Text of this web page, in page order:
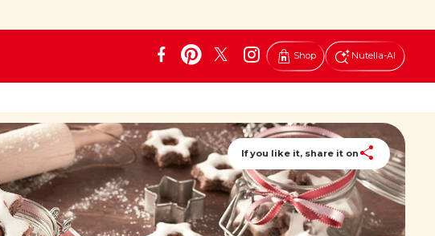
Shop Nutella-AI
If you like it, share it on